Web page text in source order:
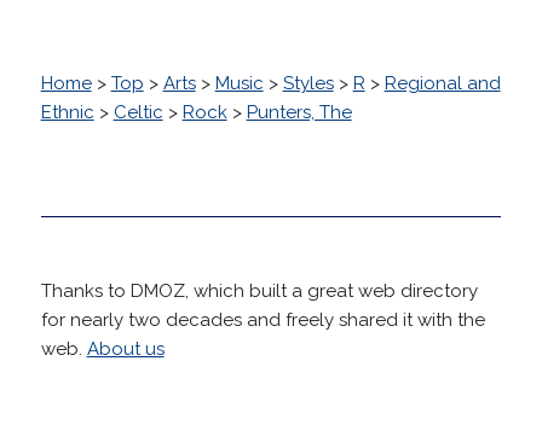
Home> Top > Arts> Music > Styles> R > Regional and
Ethnic > Celtic > Rock> Punters, The
Thanks to DMOZ, which built a great web directory
for nearly two decades and freely shared it with the
web. About us